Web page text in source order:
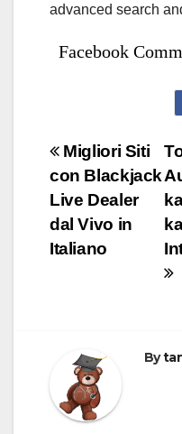
advanced search
Facebook
navigáció
Migliori Siti
con Blackjack
Live Dealer
dal Vivo in
Italiano
By